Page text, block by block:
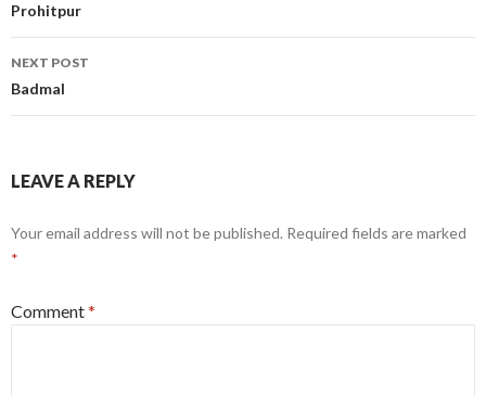
navigation
Prohitpur
NEXT POST
Badmal
LEAVE A REPLY
Your email address will not be published. Required fields are marked
*
Comment*